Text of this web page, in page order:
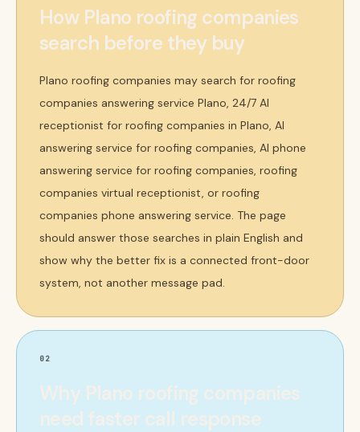
How Plano roofing companies
search before they buy
Plano roofing companies may search for roofing
companies answering service Plano, 24/7 AI
receptionist for roofing companies in Plano, AI
answering service for roofing companies, AI phone
answering service for roofing companies, roofing
companies virtual receptionist, or roofing
companies phone answering service. The page
should answer those searches in plain English and
show why the better fix is a connected front-door
system, not another message pad.
02
Why Plano roofing companies
need faster call response